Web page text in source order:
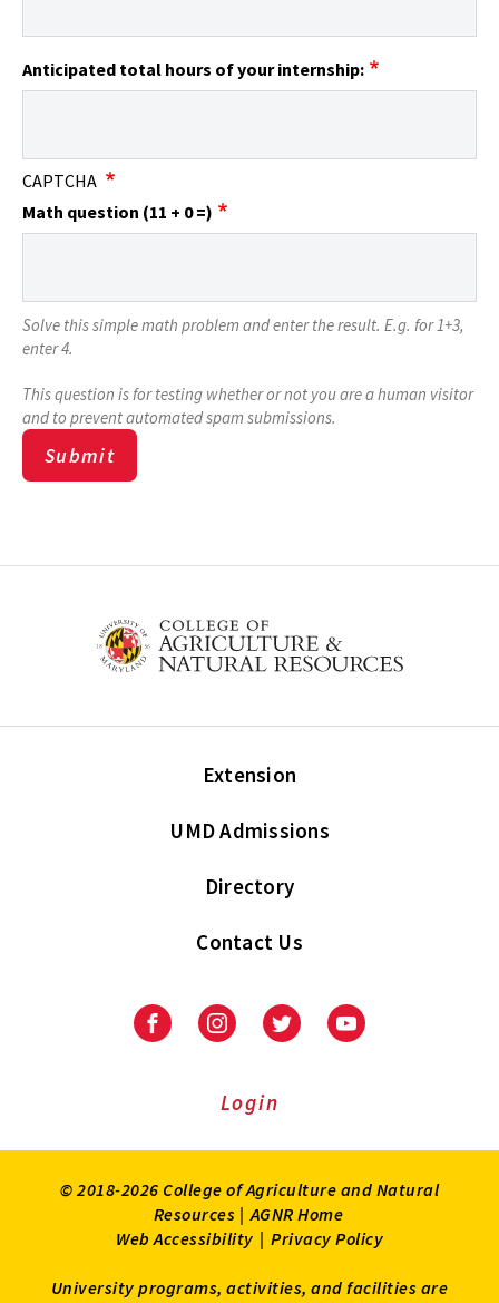
Anticipated total hours of your internship:
CAPTCHA
Math question (11 + 0 =)
Solve this simple math problem and enter the result. E.g. for 1+3,
enter 4.
This question is for testing whether or not you are a human visitor
and to prevent automated spam submissions.
Extension
UMD Admissions
Directory
Contact Us
FacebookInstagramTwitter Youtube
Login
© 2018-2026 College of Agriculture and Natural
Resources | AGNR Home
Web Accessibility | Privacy Policy
University programs, activities, and facilities are